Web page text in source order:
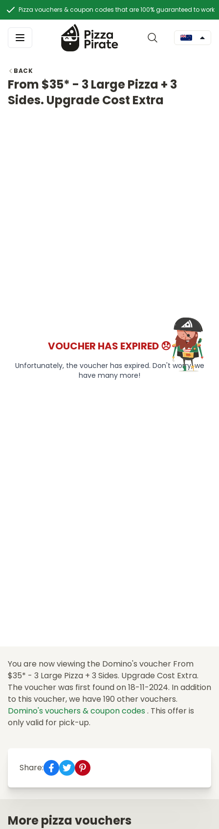
Pizza vouchers & coupon codes that are 100% guaranteed to work
BACK
From $35* - 3 Large Pizza + 3
Sides. Upgrade Cost Extra
VOUCHER HAS EXPIRED 😞
Unfortunately, the voucher has expired. Don't worry, we
have many more!
You are now viewing the Domino's voucher From
$35* - 3 Large Pizza + 3 Sides. Upgrade Cost Extra.
The voucher was first found on 18-11-2024. In addition
to this voucher, we have 190 other vouchers.
Domino's vouchers & coupon codes . This offer is
only valid for pick-up.
Share:
More pizza vouchers